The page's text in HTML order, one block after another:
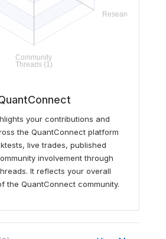
your contributions and
the QuantConnect platform
live trades, published
involvement through
It reflects your overall
the QuantConnect community.